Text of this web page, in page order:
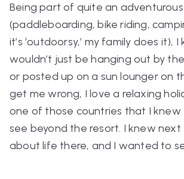
Being part of quite an
(paddleboarding, bike riding,
it’s ‘outdoorsy,’ my family does it),
wouldn’t just be hanging out by
or posted up on a sun lounger on
get me wrong, I love a relaxing
one of those countries that I
see beyond the resort. I knew
about life there, and I wanted to